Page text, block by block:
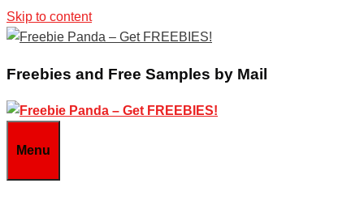
Skip to content
Freebies and Free Samples by Mail
Menu